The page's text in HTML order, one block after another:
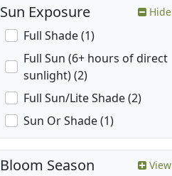
Sun Exposure Hide
Full Shade (1)
Full Sun (6+ hours of direct
sunlight) (2)
Full Sun/Lite Shade (2)
Sun Or Shade (1)
Bloom Season View